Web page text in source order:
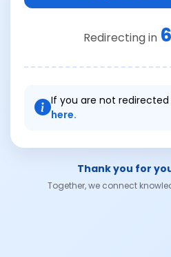
Redirecting in 6
If you are not
here.
Thank you for
Together, we connect